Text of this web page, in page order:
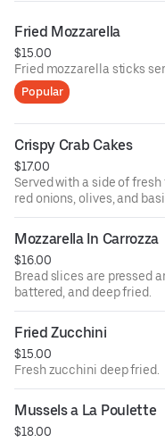
Fried Mozzarella
$15.00
Fried mozzarella sticks
Popular
Crispy Crab Cakes
$17.00
Served with a side of
red onions, olives, and basil.
Mozzarella In Carrozza
$16.00
Bread slices are pressed
battered, and deep fried.
Fried Zucchini
$15.00
Fresh zucchini deep fried.
Mussels a La Poulette
$18.00